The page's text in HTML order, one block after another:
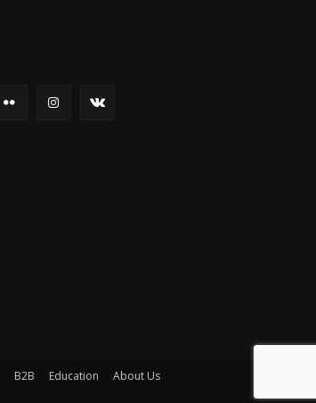
B2B Education
About Us